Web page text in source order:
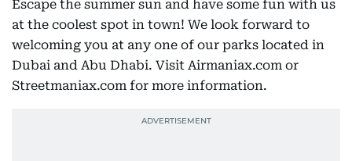
Escape the summer sun and have some fun with us
at the coolest spot in town! We look forward to
welcoming you at any one of our parks located in
Dubai and Abu Dhabi. Visit Airmaniax.com or
Streetmaniax.com for more information.